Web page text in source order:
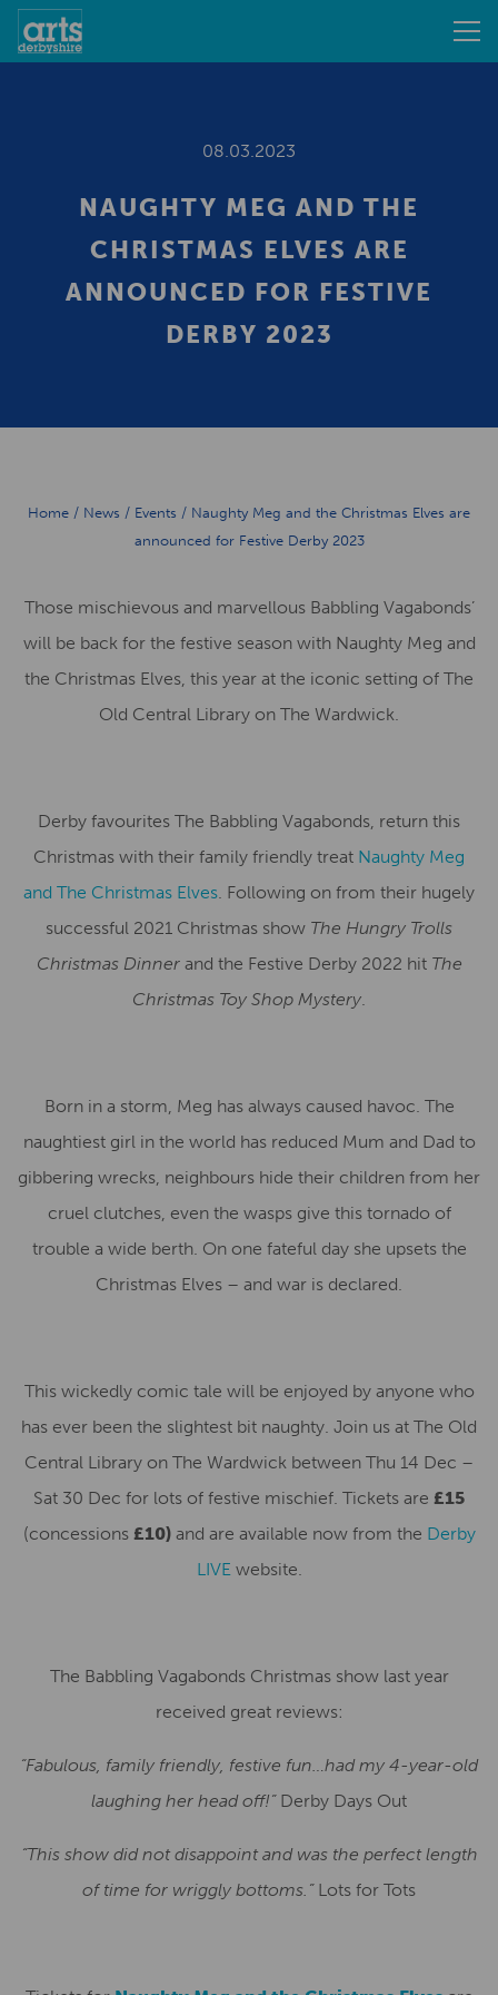
08.03.2023
NAUGHTY MEG AND THE
CHRISTMAS ELVES ARE
ANNOUNCED FOR FESTIVE
DERBY 2023
Home / News / Events / Naughty Meg and the Christmas Elves are
announced for Festive Derby 2023
Those mischievous and marvellous Babbling Vagabonds’
will be back for the festive season with Naughty Meg and
the Christmas Elves, this year at the iconic setting of The
Old Central Library on The Wardwick.
Derby favourites The Babbling Vagabonds, return this
Christmas with their family friendly treat Naughty Meg
and The Christmas Elves. Following on from their hugely
successful 2021 Christmas show The Hungry Trolls
Christmas Dinner and the Festive Derby 2022 hit The
Christmas Toy Shop Mystery.
Born in a storm, Meg has always caused havoc. The
naughtiest girl in the world has reduced Mum and Dad to
gibbering wrecks, neighbours hide their children from her
cruel clutches, even the wasps give this tornado of
trouble a wide berth. On one fateful day she upsets the
Christmas Elves – and war is declared.
This wickedly comic tale will be enjoyed by anyone who
has ever been the slightest bit naughty. Join us at The Old
Central Library on The Wardwick between Thu 14 Dec –
Sat 30 Dec for lots of festive mischief. Tickets are £15
(concessions £10)and are available now from the Derby
LIVEwebsite.
The Babbling Vagabonds Christmas show last year
received great reviews:
“Fabulous, family friendly, festive fun…had my 4-year-old
laughing her head off!”Derby Days Out
“This show did not disappoint and was the perfect length
of time for wriggly bottoms.”Lots for Tots